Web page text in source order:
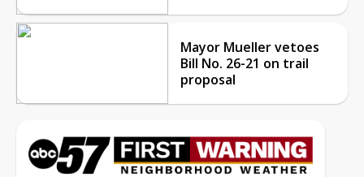
Mayor Mueller vetoes
Bill No. 26-21 on trail
proposal